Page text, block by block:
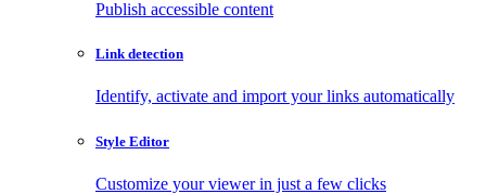
Publish accessible content
Link detection
Identify, activate and import your links automatically
Style Editor
Customize your viewer in just a few clicks